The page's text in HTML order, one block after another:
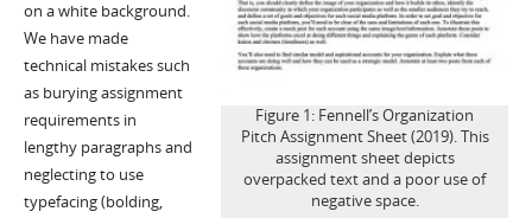
Figure 1: Fennell’s Organization
Pitch Assignment Sheet (2019). This
assignment sheet depicts
overpacked text and a poor use of
negative space.
on a white background.
We have made
technical mistakes such
as burying assignment
requirements in
lengthy paragraphs and
neglecting to use
typefacing (bolding,